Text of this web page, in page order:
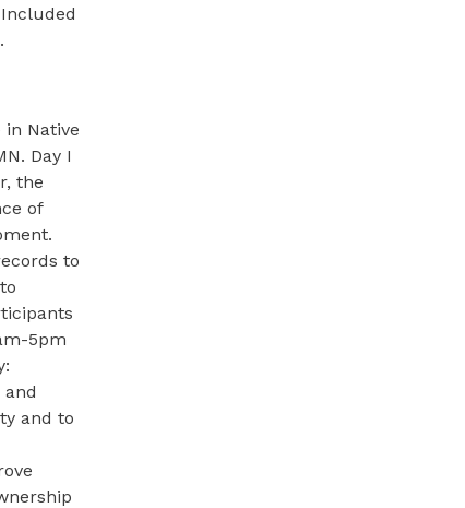
.
Native
Day I
the
of
to
5pm
and to